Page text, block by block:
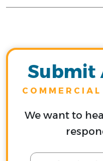
Submit
We want to